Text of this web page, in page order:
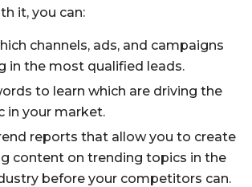
it, you can:
channels, ads, and campaigns
in the most qualified leads.
to learn which are driving the
in your market.
reports that allow you to create
content on trending topics in the
before your competitors can.